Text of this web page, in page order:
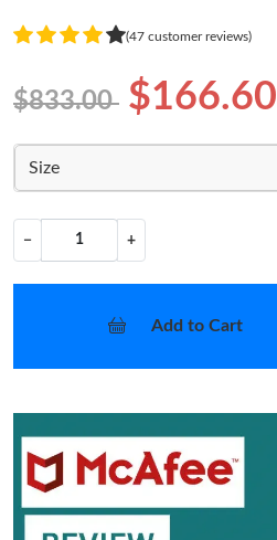
(47 customer reviews)
$833.00 $166.60
Size
− +
Add to Cart